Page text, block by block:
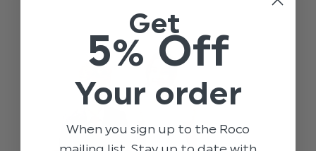
Get
5% Off
Your order
When you sign up to the Roco